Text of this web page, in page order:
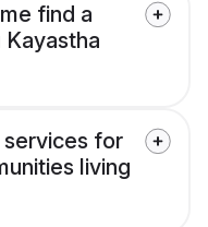
find a
services for
living